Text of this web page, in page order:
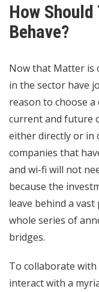
How
Behave?
Now that Matter is
in the sector have
reason to choose a
current and future
either directly or in
companies that
and wi-fi will not
because the
leave behind a vast
whole series of
bridges.
To collaborate
interact with a